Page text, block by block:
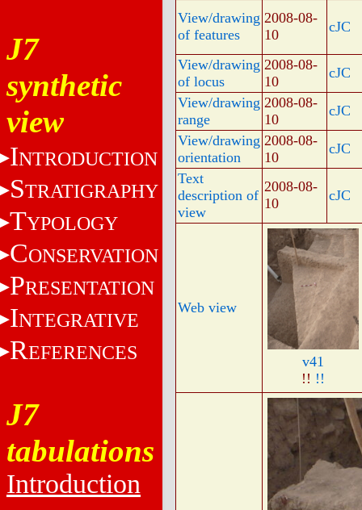
J7
synthetic
view
INTRODUCTION
STRATIGRAPHY
TYPOLOGY
CONSERVATION
PRESENTATION
INTEGRATIVE
REFERENCES
J7
tabulations
Introduction
View/drawing
of features
2008-08-
10
cJC
View/drawing
of locus
2008-08-
10
cJC
View/drawing
range
2008-08-
10
cJC
View/drawing
orientation
2008-08-
10
cJC
Text
description of
view
2008-08-
10
cJC
Web view
v41
!! !!